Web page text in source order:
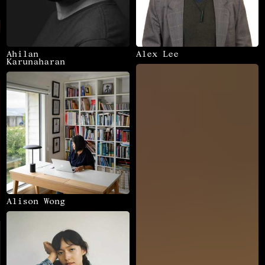
Ahilan
Karunaharan
Alison Wong
Alex Lee